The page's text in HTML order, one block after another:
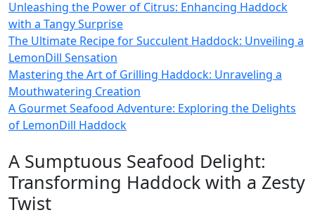
Unleashing the Power of Citrus: Enhancing Haddock
with a Tangy Surprise
The Ultimate Recipe for Succulent Haddock: Unveiling a
LemonDill Sensation
Mastering the Art of Grilling Haddock: Unraveling a
Mouthwatering Creation
A Gourmet Seafood Adventure: Exploring the Delights
of LemonDill Haddock
A Sumptuous Seafood Delight:
Transforming Haddock with a Zesty
Twist